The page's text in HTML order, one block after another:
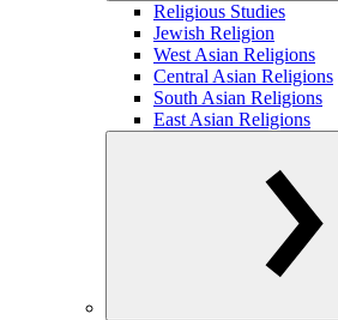
Religious Studies
Jewish Religion
West Asian Religions
Central Asian Religions
South Asian Religions
East Asian Religions